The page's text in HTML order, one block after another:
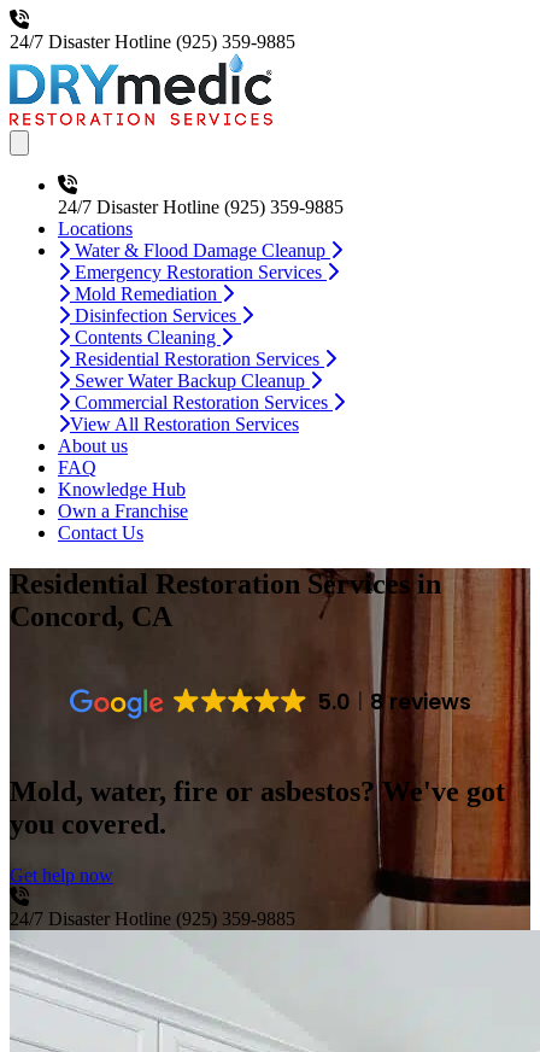
24/7 Disaster Hotline (925) 359-9885
24/7 Disaster Hotline (925) 359-9885
Locations
Water & Flood Damage Cleanup
Emergency Restoration Services
Mold Remediation
Disinfection Services
Contents Cleaning
Residential Restoration Services
Sewer Water Backup Cleanup
Commercial Restoration Services
View All Restoration Services
About us
FAQ
Knowledge Hub
Own a Franchise
Contact Us
Residential Restoration Services in
Concord, CA
5.0 8 reviews
Mold, water, fire or asbestos? We've got
you covered.
Get help now
24/7 Disaster Hotline (925) 359-9885